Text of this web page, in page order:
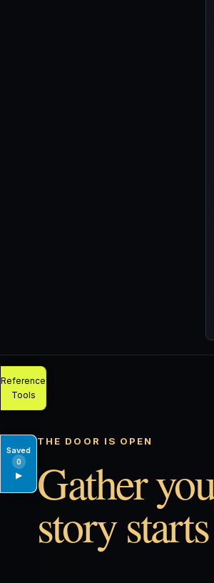
THE DOOR IS OPEN
Gather
story
Reference
Tools
Saved
0
▶